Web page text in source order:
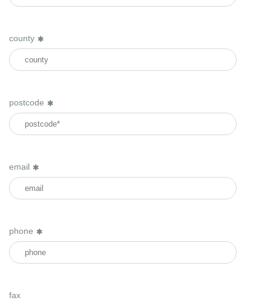
county
postcode
email
phone
fax